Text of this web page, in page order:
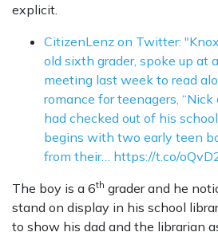
explicit.
CitizenLenz on Twitter:
old sixth grader, spoke up at
meeting last week to read
romance for teenagers, “Nick
had checked out of his
begins with two early teen
from their… https://t.co/
The boy is a 6th grader and he
stand on display in his school
to show his dad and the librarian